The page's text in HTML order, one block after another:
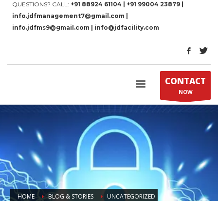
QUESTIONS? CALL: +91 88924 61104 | +91 99004 23879 |
info.jdfmanagement7@gmail.com |
info.jdfms9@gmail.com | info@jdfacility.com
CONTACT
NOW
HOME BLOG & STORIES
UNCATEGORIZED